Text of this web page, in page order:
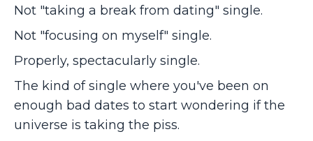
Not "taking a break from dating" single.
Not "focusing on myself" single.
Properly, spectacularly single.
The kind of single where you've been on
enough bad dates to start wondering if the
universe is taking the piss.